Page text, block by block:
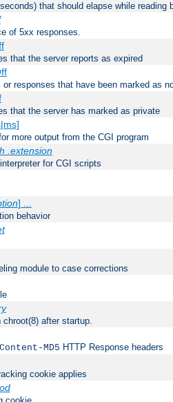
that should elapse while reading
of 5xx responses.
that the server reports as expired
responses that have been marked as
that the server has marked as private
more output from the CGI program
.extension
for CGI scripts
] ...
behavior
module to case corrections
chroot(8) after startup.
Content-MD5 HTTP Response headers
cookie applies